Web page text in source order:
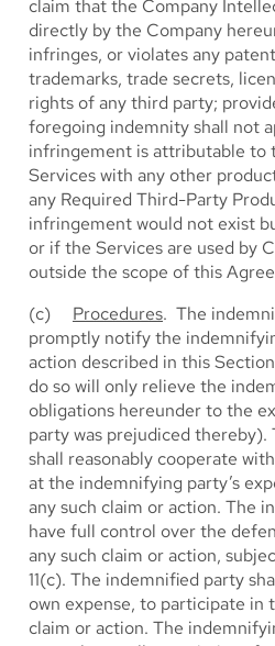
claim that the Company
directly by the Company
infringes, or violates any
trademarks, trade secrets,
rights of any third party;
foregoing indemnity shall not
infringement is attributable to
Services with any other
any Required Third-Party
infringement would not exist
or if the Services are used by
outside the scope of this
(c) Procedures. The
promptly notify the
action described in this
do so will only relieve the
obligations hereunder to the
party was prejudiced
shall reasonably cooperate
at the indemnifying party’s
any such claim or action. The
have full control over the
any such claim or action,
11(c). The indemnified party
own expense, to participate in
claim or action. The